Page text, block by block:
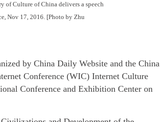
of Culture of China delivers a speech
Nov 17, 2016. [Photo by Zhu
by China Daily Website and the China
Conference (WIC) Internet Culture
Conference and Exhibition Center on